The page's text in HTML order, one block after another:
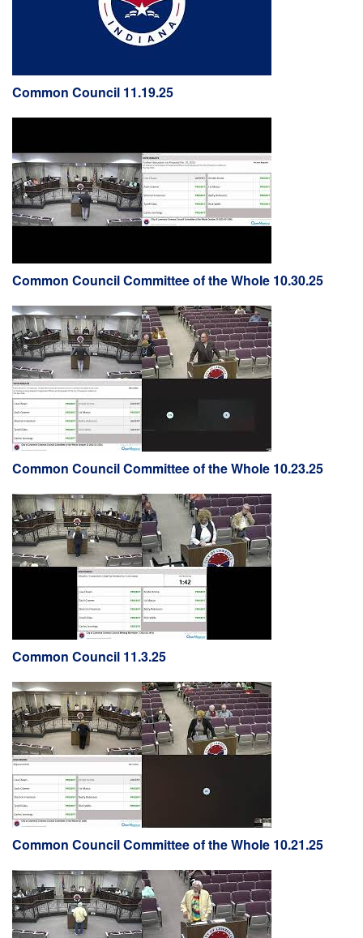
Common Council 11.19.25
Common Council Committee of the Whole 10.30.25
Common Council Committee of the Whole 10.23.25
Common Council 11.3.25
Common Council Committee of the Whole 10.21.25